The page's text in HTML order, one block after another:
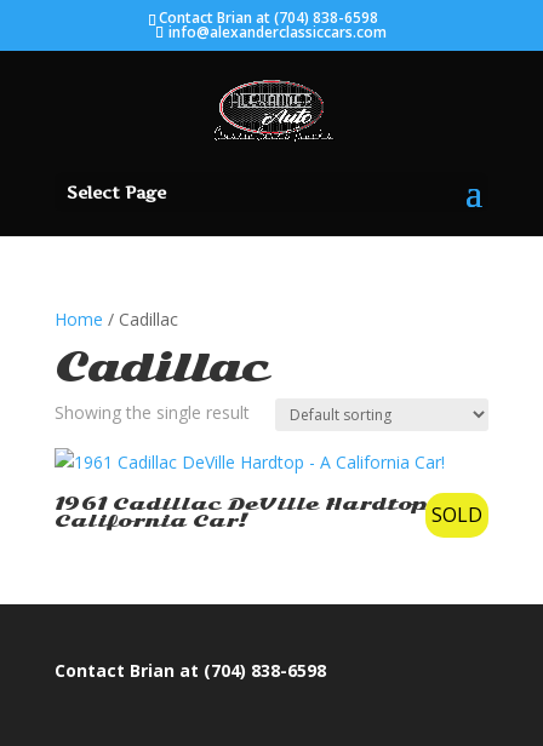
Contact Brian at (704) 838-6598
info@alexanderclassiccars.com
Select Page
Home / Cadillac
Cadillac
Showing the single result
SOLD
1961 Cadillac DeVille Hardtop – A
California Car!
Contact Brian at (704) 838-6598